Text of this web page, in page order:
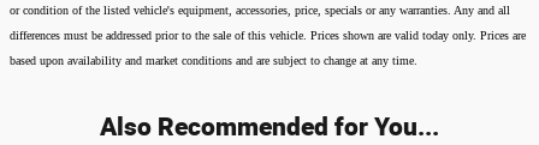
or condition of the listed vehicle's equipment, accessories, price, specials or any warranties. Any and all
differences must be addressed prior to the sale of this vehicle. Prices shown are valid today only. Prices are
based upon availability and market conditions and are subject to change at any time.
Also Recommended for You...